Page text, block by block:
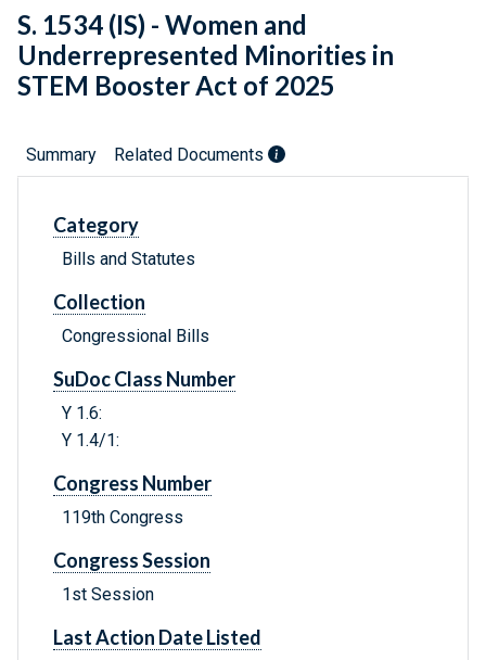
S. 1534 (IS) - Women and
Underrepresented Minorities in
STEM Booster Act of 2025
Summary Related Documents
Category
Bills and Statutes
Collection
Congressional Bills
SuDoc Class Number
Y 1.6:
Y 1.4/1:
Congress Number
119th Congress
Congress Session
1st Session
Last Action Date Listed